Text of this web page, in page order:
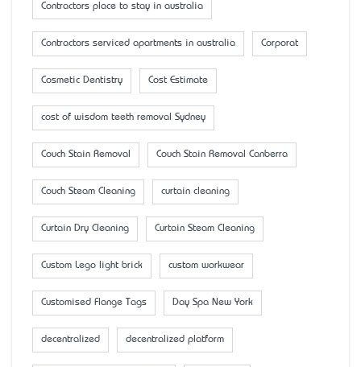
Contractors place to stay in australia
Contractors serviced apartments in australia Corporat
Cosmetic Dentistry Cost Estimate
cost of wisdom teeth removal Sydney
Couch Stain Removal Couch Stain Removal Canberra
Couch Steam Cleaning curtain cleaning
Curtain Dry Cleaning Curtain Steam Cleaning
Custom Lego light brick custom workwear
Customised Flange Tags Day Spa New York
decentralized decentralized platform